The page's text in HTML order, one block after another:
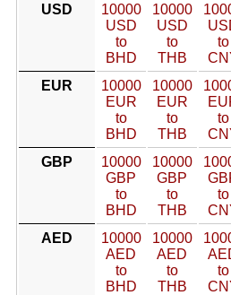
USD
10000
USD
to
BHD
10000
USD
to
THB
to
EUR
10000
EUR
to
BHD
10000
EUR
to
THB
to
GBP
10000
GBP
to
BHD
10000
GBP
to
THB
to
AED
10000
AED
to
BHD
10000
AED
to
THB
to